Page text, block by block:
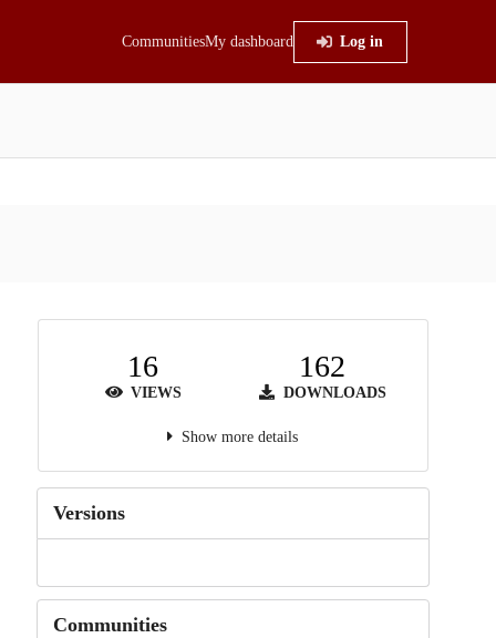
CommunitiesMy dashboard Log in
16
VIEWS
162
DOWNLOADS
Show more details
Versions
Communities